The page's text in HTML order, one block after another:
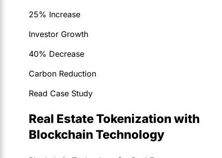
25% Increase
Investor Growth
40% Decrease
Carbon Reduction
Read Case Study
Real Estate Tokenization with
Blockchain Technology